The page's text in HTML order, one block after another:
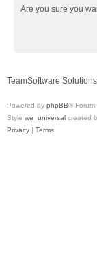
Are you sure you
TeamSoftware Solutions
Powered by phpBB® Forum
Style we_universal created
Privacy | Terms